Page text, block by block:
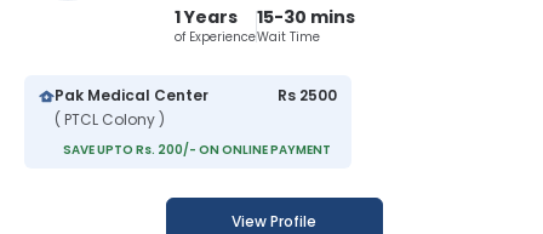
1 Years
of Experience
15-30 mins
Wait Time
Pak Medical Center
( PTCL Colony )
Rs 2500
SAVE UPTO Rs. 200/- ON ONLINE PAYMENT
View Profile